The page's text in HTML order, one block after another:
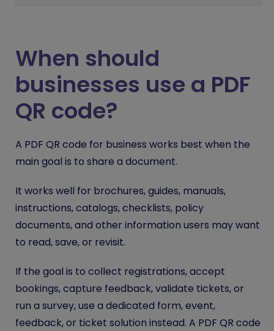
When should
businesses use a PDF
QR code?
A PDF QR code for business works best when the
main goal is to share a document.
It works well for brochures, guides, manuals,
instructions, catalogs, checklists, policy
documents, and other information users may want
to read, save, or revisit.
If the goal is to collect registrations, accept
bookings, capture feedback, validate tickets, or
run a survey, use a dedicated form, event,
feedback, or ticket solution instead. A PDF QR code